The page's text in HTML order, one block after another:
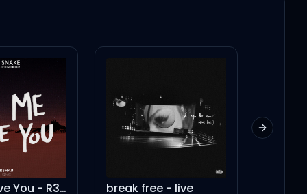
right back
break free - live Shape of You - Live
Next